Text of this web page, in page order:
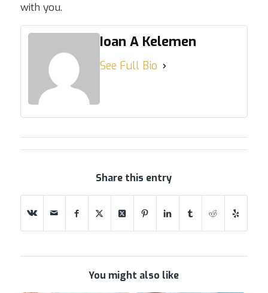
with you.
Ioan A Kelemen
See Full Bio
Share this entry
You might also like